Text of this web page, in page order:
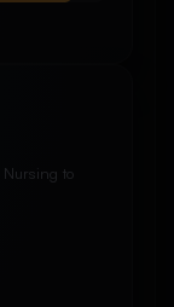
to